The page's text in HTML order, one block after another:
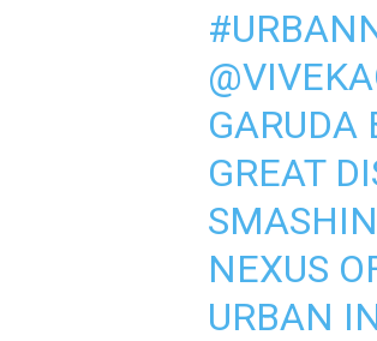
GARUDA
GREAT
NEXUS
URBAN